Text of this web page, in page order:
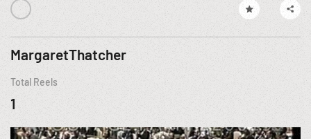
MargaretThatcher
Total Reels
1